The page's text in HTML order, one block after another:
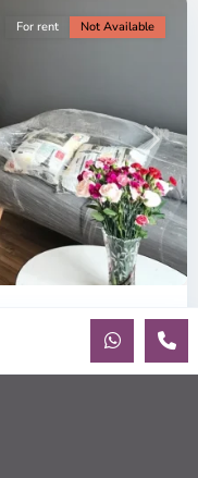
Next
For rent Not Available
Apartment...
for rent at Wilton